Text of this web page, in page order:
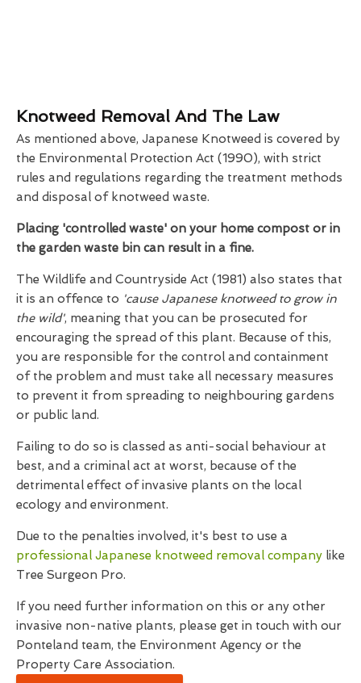
Knotweed Removal And The Law
As mentioned above, Japanese Knotweed is covered by
the Environmental Protection Act (1990), with strict
rules and regulations regarding the treatment methods
and disposal of knotweed waste.
Placing 'controlled waste' on your home compost or in
the garden waste bin can result in a fine.
The Wildlife and Countryside Act (1981) also states that
it is an offence to 'cause Japanese knotweed to grow in
the wild', meaning that you can be prosecuted for
encouraging the spread of this plant. Because of this,
you are responsible for the control and containment
of the problem and must take all necessary measures
to prevent it from spreading to neighbouring gardens
or public land.
Failing to do so is classed as anti-social behaviour at
best, and a criminal act at worst, because of the
detrimental effect of invasive plants on the local
ecology and environment.
Due to the penalties involved, it's best to use a
professional Japanese knotweed removal company like
Tree Surgeon Pro.
If you need further information on this or any other
invasive non-native plants, please get in touch with our
Ponteland team, the Environment Agency or the
Property Care Association.